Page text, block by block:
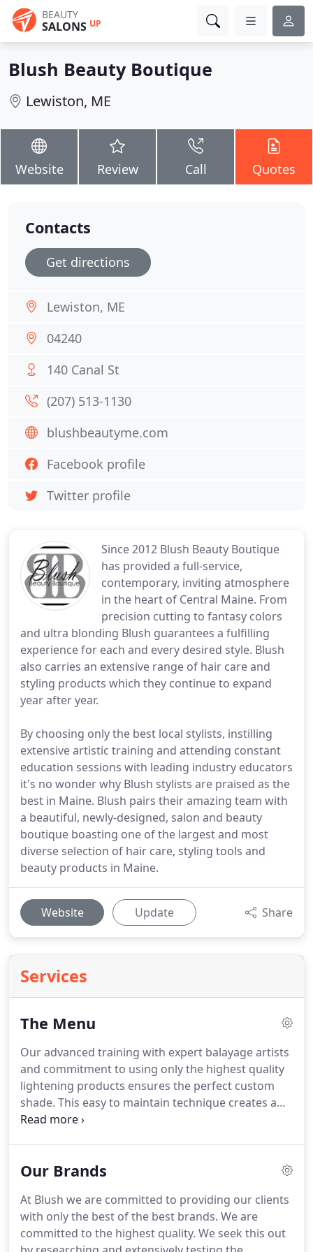
BEAUTY
SALONS UP
Blush Beauty Boutique
Lewiston, ME
Website Review Call Quotes
Since 2012 Blush Beauty Boutique
has provided a full-service,
contemporary, inviting atmosphere
in the heart of Central Maine. From
precision cutting to fantasy colors
and ultra blonding Blush guarantees a fulfilling
experience for each and every desired style. Blush
also carries an extensive range of hair care and
styling products which they continue to expand
year after year.
By choosing only the best local stylists, instilling
extensive artistic training and attending constant
education sessions with leading industry educators
it's no wonder why Blush stylists are praised as the
best in Maine. Blush pairs their amazing team with
a beautiful, newly-designed, salon and beauty
boutique boasting one of the largest and most
diverse selection of hair care, styling tools and
beauty products in Maine.
Website Update Share
Services
The Menu
Our advanced training with expert balayage artists
and commitment to using only the highest quality
lightening products ensures the perfect custom
shade. This easy to maintain technique creates a
soft blend giving you the option to let your roots
strand and create a new look.
We believe hair color
shades so we include at least three different colors
in your new multidimensional look.
Our Brands
At Blush we are committed to providing our clients
with only the best of the best brands. We are
committed to the highest quality. We seek this out
Contacts
Get directions
Lewiston, ME
04240
140 Canal St
(207) 513-1130
blushbeautyme.com
Facebook profile
Twitter profile